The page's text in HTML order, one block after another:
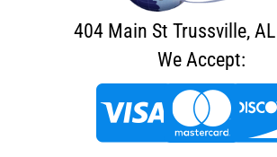
404 Main St Trussville,
We Accept: